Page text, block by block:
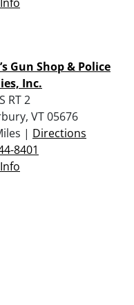
Gun Shop & Police
Inc.
RT 2
VT 05676
| Directions
8401